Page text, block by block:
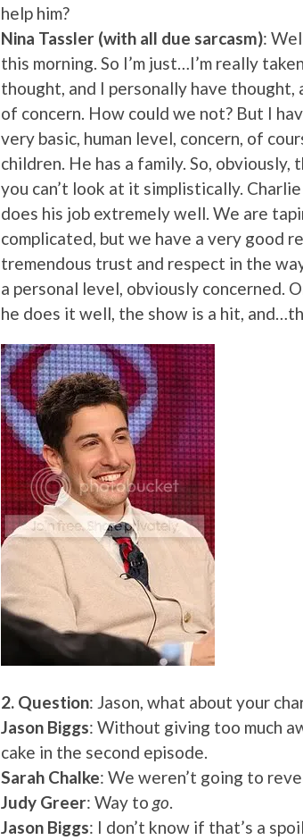
help him?
Nina Tassler (with all due sarcasm):
this morning. So I’m just…I’m really
thought, and I personally have
of concern. How could we not? But I
very basic, human level, concern, of
children. He has a family. So, obviously,
you can’t look at it simplistically.
does his job extremely well. We are
complicated, but we have a very good
tremendous trust and respect in the
a personal level, obviously concerned.
he does it well, the show is a hit,
2. Question: Jason, what about your
Jason Biggs: Without giving too much
cake in the second episode.
Sarah Chalke: We weren’t going to
Judy Greer: Way to go.
Jason Biggs: I don’t know if that’s a